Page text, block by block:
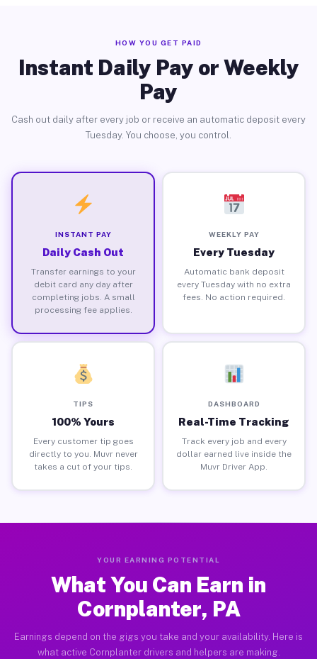
HOW YOU GET PAID
Instant Daily Pay or Weekly
Pay
Cash out daily after every job or receive an automatic deposit every
Tuesday. You choose, you control.
INSTANT PAY
Daily Cash Out
Transfer earnings to your
debit card any day after
completing jobs. A small
processing fee applies.
WEEKLY PAY
Every Tuesday
Automatic bank deposit
every Tuesday with no extra
fees. No action required.
TIPS
100% Yours
Every customer tip goes
directly to you. Muvr never
takes a cut of your tips.
DASHBOARD
Real-Time Tracking
Track every job and every
dollar earned live inside the
Muvr Driver App.
YOUR EARNING POTENTIAL
What You Can Earn in
Cornplanter, PA
Earnings depend on the gigs you take and your availability. Here is
what active Cornplanter drivers and helpers are making.